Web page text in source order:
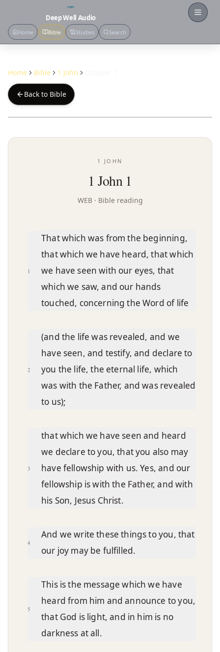
Deep Well Audio
Home Bible Studies Search
Home Bible 1 John
Back to Bible
1 JOHN
1 John 1
WEB· Bible reading
Chapter text
1
That which was from the beginning,
that which we have heard, that which
we have seen with our eyes, that
which we saw, and our hands
touched, concerning the Word of life
2
(and the life was revealed, and we
have seen, and testify, and declare to
you the life, the eternal life, which
was with the Father, and was revealed
to us);
3
that which we have seen and heard
we declare to you, that you also may
have fellowship with us. Yes, and our
fellowship is with the Father, and with
his Son, Jesus Christ.
4
And we write these things to you, that
our joy may be fulfilled.
5
This is the message which we have
heard from him and announce to you,
that God is light, and in him is no
darkness at all.